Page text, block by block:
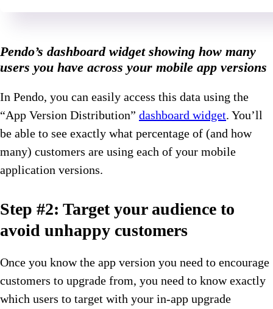
Pendo’s dashboard widget showing how many
users you have across your mobile app versions
In Pendo, you can easily access this data using the
“App Version Distribution” dashboard widget. You’ll
be able to see exactly what percentage of (and how
many) customers are using each of your mobile
application versions.
Step #2: Target your audience to
avoid unhappy customers
Once you know the app version you need to encourage
customers to upgrade from, you need to know exactly
which users to target with your in-app upgrade